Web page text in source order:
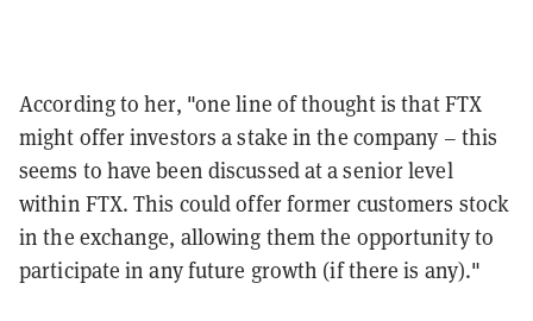
According to her, "one line of thought is that FTX
might offer investors a stake in the company – this
seems to have been discussed at a senior level
within FTX. This could offer former customers stock
in the exchange, allowing them the opportunity to
participate in any future growth (if there is any)."